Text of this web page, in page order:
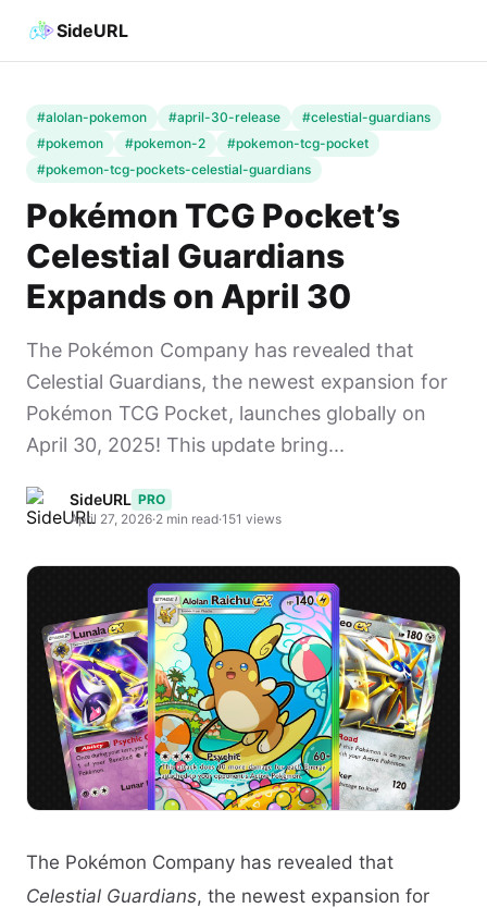
SideURL
#alolan-pokemon #april-30-release
#celestial-guardians
#pokemon
#pokemon-2
#pokemon-tcg-pocket
#pokemon-tcg-pockets-celestial-guardians
Pokémon TCG Pocket’s
Celestial Guardians
Expands on April 30
The Pokémon Company has revealed that
Celestial Guardians, the newest expansion for
Pokémon TCG Pocket, launches globally on
April 30, 2025! This update bring...
SideURL PRO
April 27, 2026·2 min read·151 views
The Pokémon Company has revealed that
Celestial Guardians, the newest expansion for